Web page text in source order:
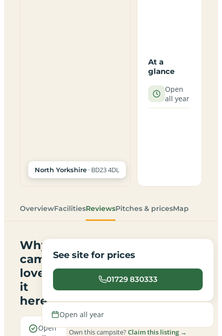
North Yorkshire · BD23 4DL
At a
glance
Open
all year
OverviewFacilitiesReviewsPitches & pricesMap
Why
campers
love
it
here
Open
See site for prices
01729 830333
Open all year
Own this campsite?Claim this listing →